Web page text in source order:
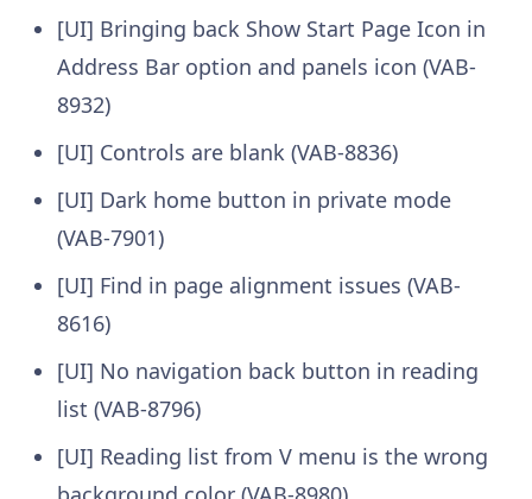
[UI] Bringing back Show Start Page Icon in
Address Bar option and panels icon (VAB-
8932)
[UI] Controls are blank (VAB-8836)
[UI] Dark home button in private mode
(VAB-7901)
[UI] Find in page alignment issues (VAB-
8616)
[UI] No navigation back button in reading
list (VAB-8796)
[UI] Reading list from V menu is the wrong